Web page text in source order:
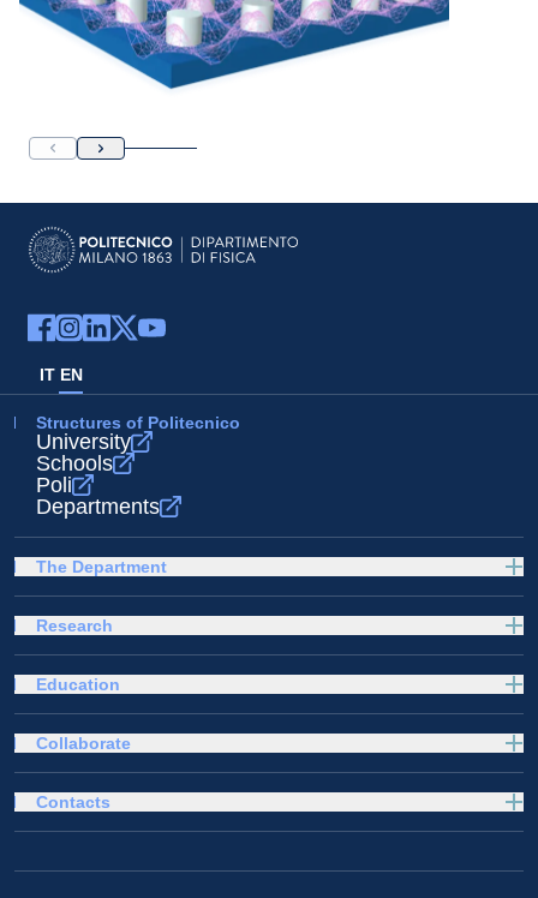
IT EN
Structures of Politecnico
University
Schools
Poli
Departments
The Department
Research
Education
Collaborate
Contacts